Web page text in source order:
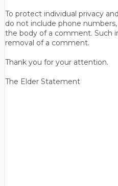
To protect individual privacy
do not include phone
the body of a comment. Such
removal of a comment.
Thank you for your attention.
The Elder Statement